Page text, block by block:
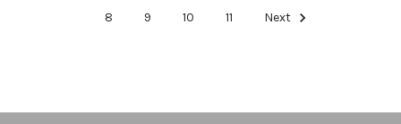
8 9 10 11 Next